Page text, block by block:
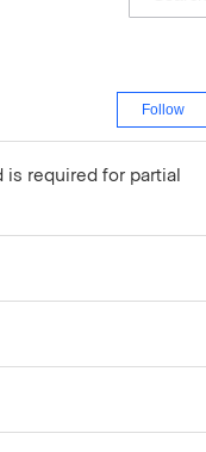
Follow
required for partial